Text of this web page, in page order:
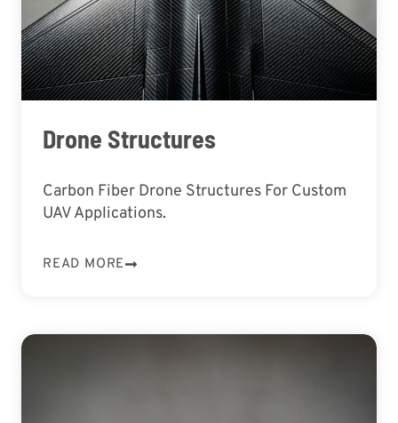
Drone Structures
Carbon Fiber Drone Structures For Custom
UAV Applications.
READ MORE